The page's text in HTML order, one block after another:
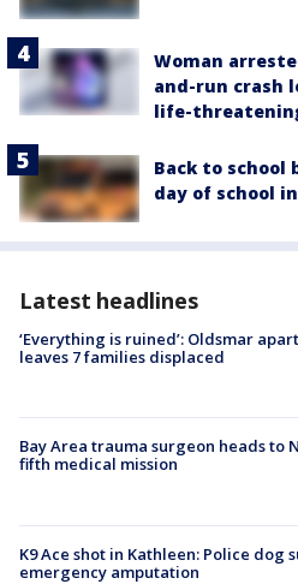
Woman
and-run crash
life-
Back to school
day of school
Latest headlines
‘Everything is ruined’: Oldsmar
leaves 7 families displaced
Bay Area trauma surgeon heads to
fifth medical mission
K9 Ace shot in Kathleen: Police dog
emergency amputation